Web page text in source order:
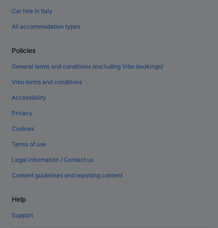
Car hire in Italy
All accommodation types
Policies
General terms and conditions (excluding Vrbo bookings)
Vrbo terms and conditions
Accessibility
Privacy
Cookies
Terms of use
Legal information / Contact us
Content guidelines and reporting content
Help
Support